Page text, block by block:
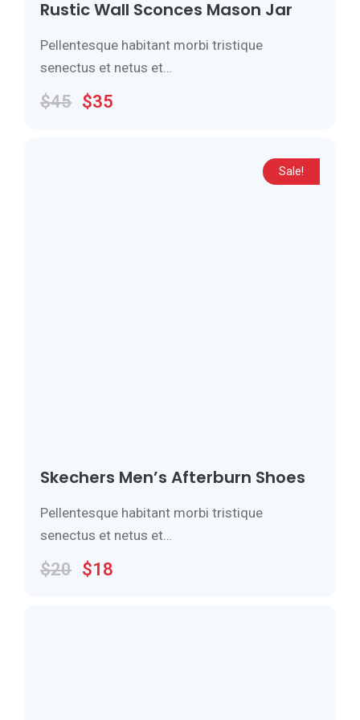
Rustic Wall Sconces Mason Jar
Pellentesque habitant morbi tristique
senectus et netus et…
$45 $35
Sale!
Skechers Men’s Afterburn Shoes
Pellentesque habitant morbi tristique
senectus et netus et…
$20 $18